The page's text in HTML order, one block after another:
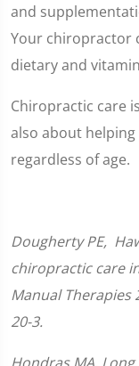
and
Your chiropractor
dietary and
Chiropractic care
also about
regardless of age.
DoughertyPE,
chiropractic care
Manual Therapies
20-3.
Hondras MA, Long